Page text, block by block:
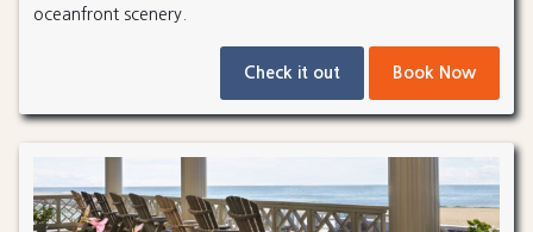
oceanfront scenery.
Check it out Book Now